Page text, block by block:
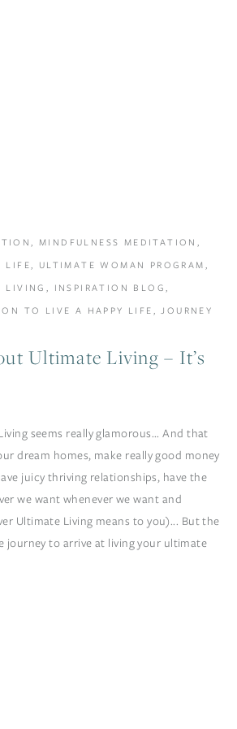
Ultimate Living – It’s
seems really glamorous... And that
dream homes, make really good money
juicy thriving relationships, have the
we want whenever we want and
Ultimate Living means to you)... But the
journey to arrive at living your ultimate
,MINDFULNESS MEDITATION ,
LIFE, ULTIMATE WOMAN PROGRAM,
LIVING , INSPIRATION BLOG,
TO LIVE A HAPPY LIFE,JOURNEY